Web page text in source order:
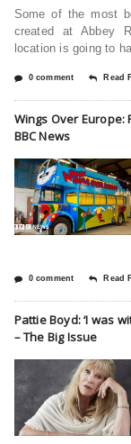
Some of the most
created at Abbey
location is going to
0 comment Read
Wings Over Europe:
BBC News
0 comment Read
Pattie Boyd: ‘I was
– The Big Issue